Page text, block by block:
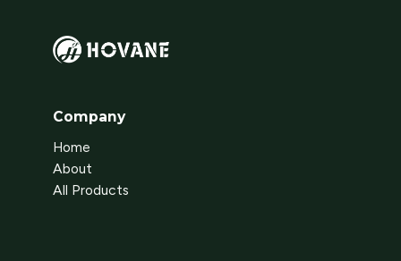
Company
Home
About
All Products